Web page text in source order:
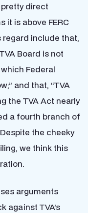
direct
it is above FERC
include that,
Board is not
Federal
and that, “TVA
the TVA Act nearly
a fourth branch of
the cheeky
we think this
arguments
against TVA’s